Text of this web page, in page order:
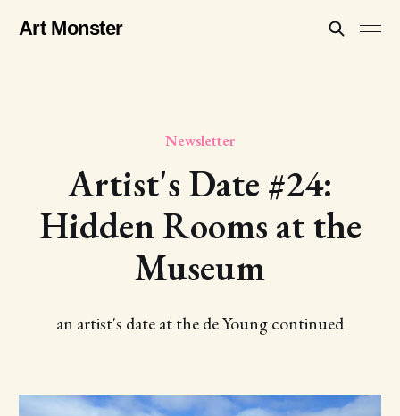
Art Monster
Newsletter
Artist's Date #24:
Hidden Rooms at the
Museum
an artist's date at the de Young continued